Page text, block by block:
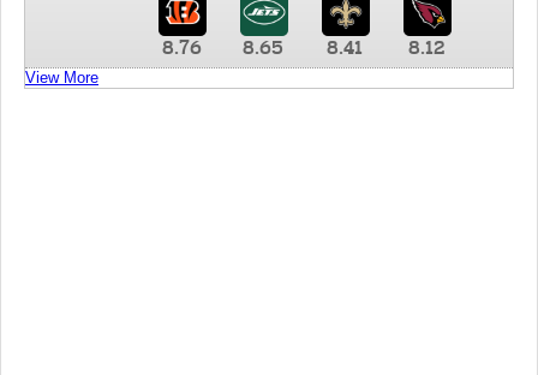
8.76 8.65 8.41 8.12
View More